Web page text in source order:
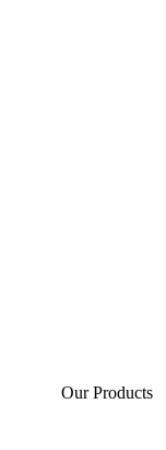
Our Products